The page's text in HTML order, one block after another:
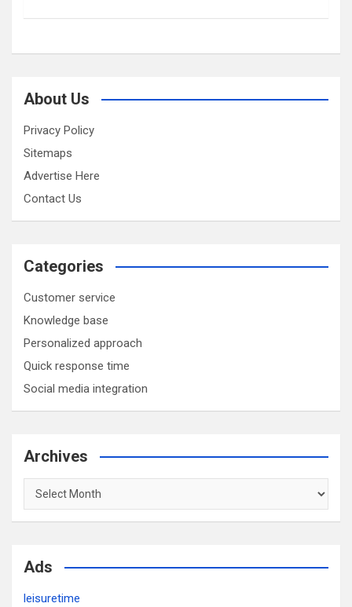
About Us
Privacy Policy
Sitemaps
Advertise Here
Contact Us
Categories
Customer service
Knowledge base
Personalized approach
Quick response time
Social media integration
Archives
Archives
Ads
leisuretime